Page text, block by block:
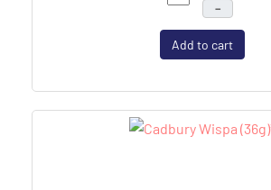
–
Add to cart